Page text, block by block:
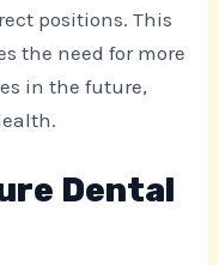
positions. This
the need for more
in the future,
Dental